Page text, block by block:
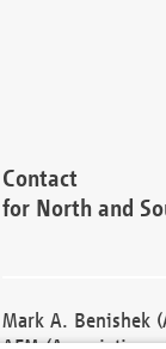
Contact
for North and
Mark A. Benishek